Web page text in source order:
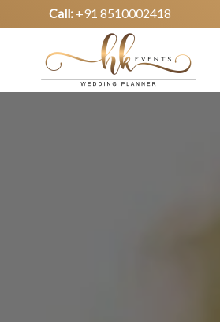
Call: +91 8510002418